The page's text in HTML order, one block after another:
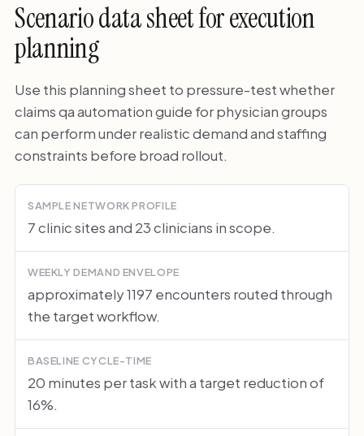
Scenario data sheet for execution
planning
Use this planning sheet to pressure-test whether
claims qa automation guide for physician groups
can perform under realistic demand and staffing
constraints before broad rollout.
SAMPLE NETWORK PROFILE
7 clinic sites and 23 clinicians in scope.
WEEKLY DEMAND ENVELOPE
approximately 1197 encounters routed through
the target workflow.
BASELINE CYCLE-TIME
20 minutes per task with a target reduction of
16%.